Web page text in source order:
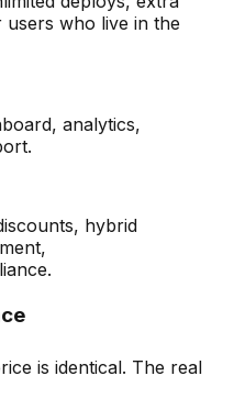
who live in the
analytics,
hybrid
is identical. The real